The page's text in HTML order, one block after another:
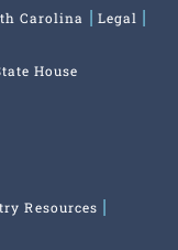
Carolina Legal
House
Resources